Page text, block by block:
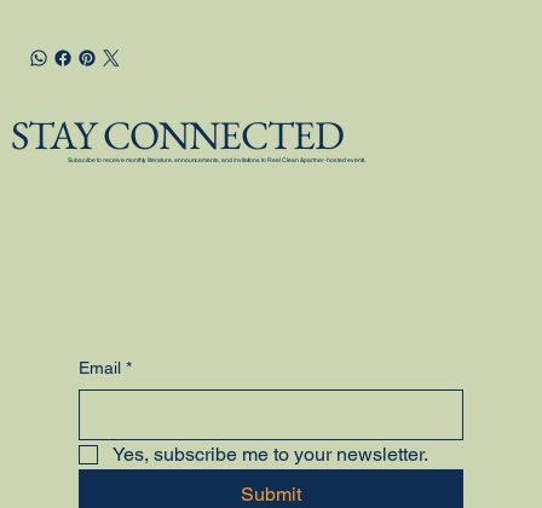
STAY CONNECTED
Subscribe to receive monthly literature, announcements, and invitations to Reel Clean & partner-hosted events.
Email *
Yes, subscribe me to your newsletter.
Submit